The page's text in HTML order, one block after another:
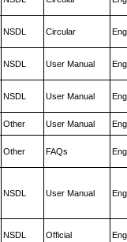
NSDL Circular
NSDL User Manual
NSDL User Manual
Other User Manual
Other FAQs
NSDL User Manual
NSDL Official